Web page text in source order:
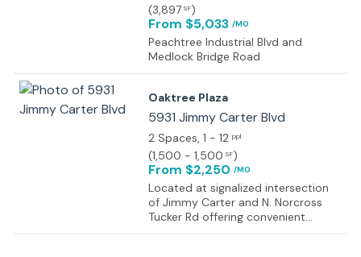
(3,897 SF)
From $5,033 /MO
Peachtree Industrial Blvd and
Medlock Bridge Road
Oaktree Plaza
5931 Jimmy Carter Blvd
2 Spaces, 1 - 12 ppl
(1,500 - 1,500 SF)
From $2,250 /MO
Located at signalized intersection
of Jimmy Carter and N. Norcross
Tucker Rd offering convenient
ingress and egress. Traffic count of